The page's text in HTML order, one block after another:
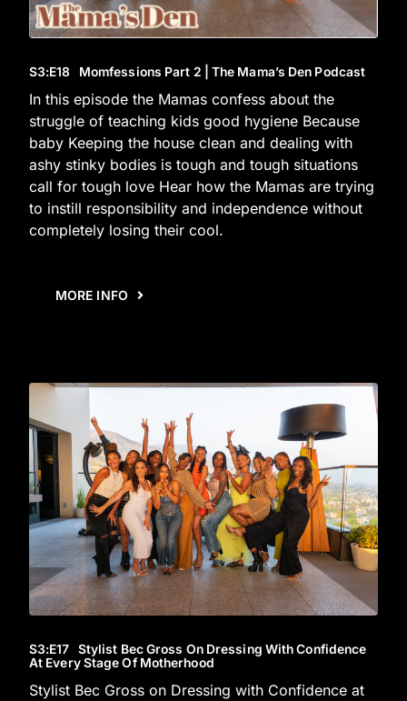
S3:E18 Momfessions Part 2 | The Mama’s Den Podcast
In this episode the Mamas confess about the
struggle of teaching kids good hygiene Because
baby Keeping the house clean and dealing with
ashy stinky bodies is tough and tough situations
call for tough love Hear how the Mamas are trying
to instill responsibility and independence without
completely losing their cool.
MORE INFO
S3:E17 Stylist Bec Gross On Dressing With Confidence
At Every Stage Of Motherhood
Stylist Bec Gross on Dressing with Confidence at